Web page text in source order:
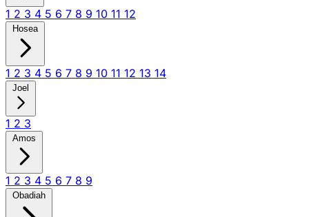
1 2 3 4 5 6 7 8 9 10 11 12
Hosea
1 2 3 4 5 6 7 8 9 10 11 12 13 14
Joel
1 2 3
Amos
1 2 3 4 5 6 7 8 9
Obadiah